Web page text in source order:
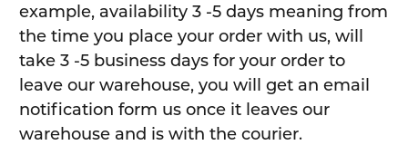
example, availability 3 -5 days meaning from
the time you place your order with us, will
take 3 -5 business days for your order to
leave our warehouse, you will get an email
notification form us once it leaves our
warehouse and is with the courier.